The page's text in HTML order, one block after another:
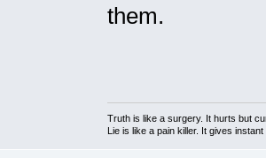
them.
Truth is like a surgery. It hurts but
Lie is like a pain killer. It gives